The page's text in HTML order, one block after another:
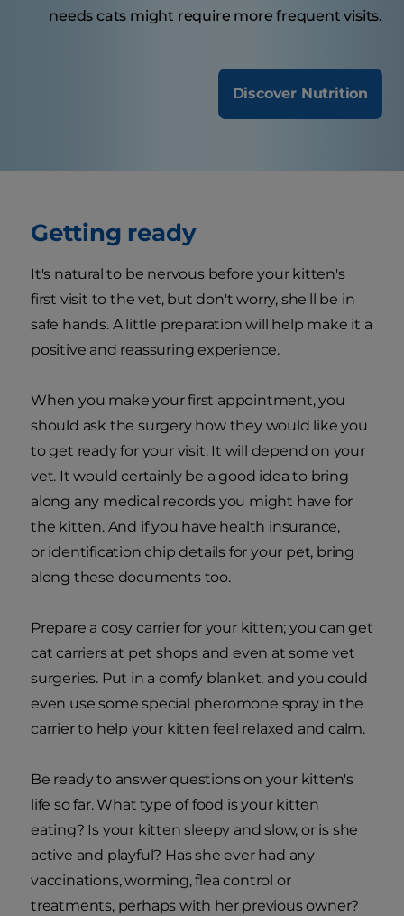
needs cats might require more frequent visits.
Discover Nutrition
Getting ready
It's natural to be nervous before your kitten's
first visit to the vet, but don't worry, she'll be in
safe hands. A little preparation will help make it a
positive and reassuring experience.
When you make your first appointment, you
should ask the surgery how they would like you
to get ready for your visit. It will depend on your
vet. It would certainly be a good idea to bring
along any medical records you might have for
the kitten. And if you have health insurance,
or identification chip details for your pet, bring
along these documents too.
Prepare a cosy carrier for your kitten; you can get
cat carriers at pet shops and even at some vet
surgeries. Put in a comfy blanket, and you could
even use some special pheromone spray in the
carrier to help your kitten feel relaxed and calm.
Be ready to answer questions on your kitten's
life so far. What type of food is your kitten
eating? Is your kitten sleepy and slow, or is she
active and playful? Has she ever had any
vaccinations, worming, flea control or
treatments, perhaps with her previous owner?